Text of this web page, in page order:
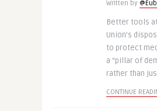
Written by
Better tools
Union’s
to protect
a “pillar of
rather than
CONTINUE